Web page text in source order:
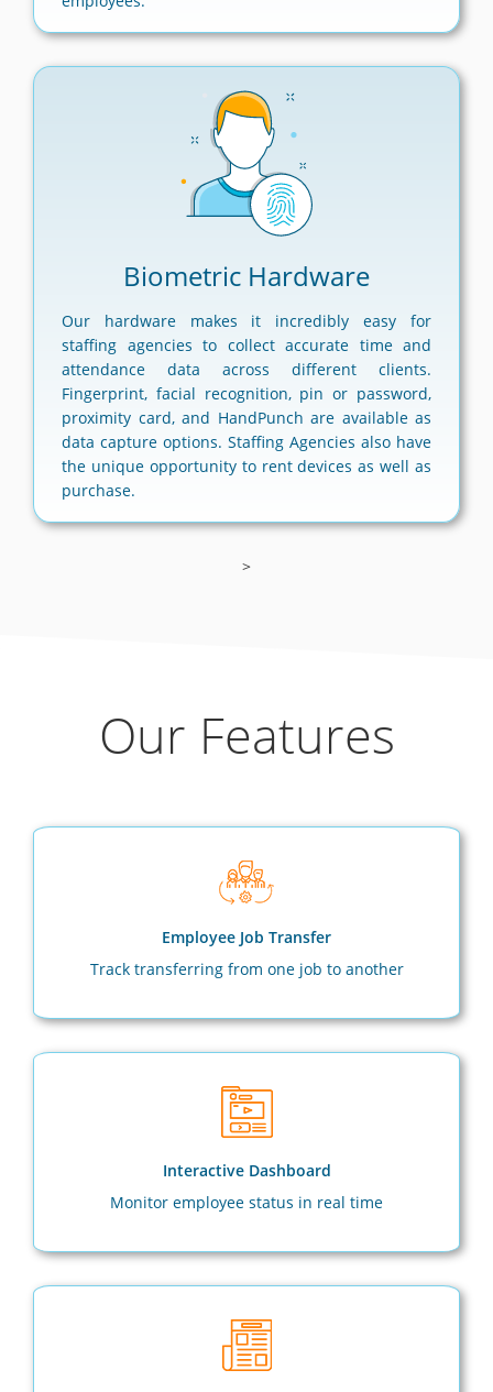
Biometric Hardware
Our hardware makes it incredibly easy for
staffing agencies to collect accurate time and
attendance data across different clients.
Fingerprint, facial recognition, pin or password,
proximity card, and HandPunch are available as
data capture options. Staffing Agencies also have
the unique opportunity to rent devices as well as
purchase.
>
Our Features
Employee Job Transfer
Track transferring from one job to another
Interactive Dashboard
Monitor employee status in real time